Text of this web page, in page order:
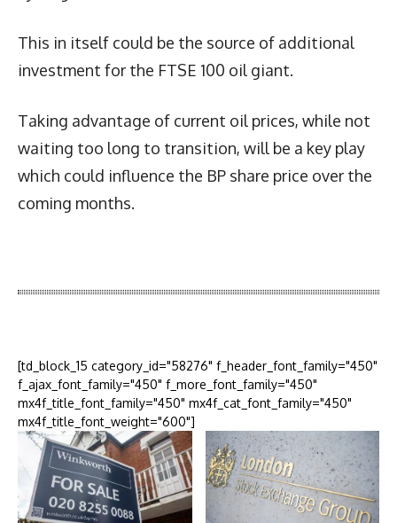
This in itself could be the source of additional
investment for the FTSE 100 oil giant.
Taking advantage of current oil prices, while not
waiting too long to transition, will be a key play
which could influence the BP share price over the
coming months.
[td_block_15 category_id="58276" f_header_font_family="450"
f_ajax_font_family="450" f_more_font_family="450"
mx4f_title_font_family="450" mx4f_cat_font_family="450"
mx4f_title_font_weight="600"]